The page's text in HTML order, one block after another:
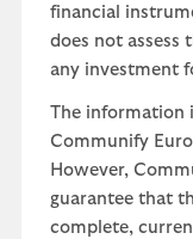
financial
does not assess
any investment
The information
Communify
However,
guarantee that
complete,